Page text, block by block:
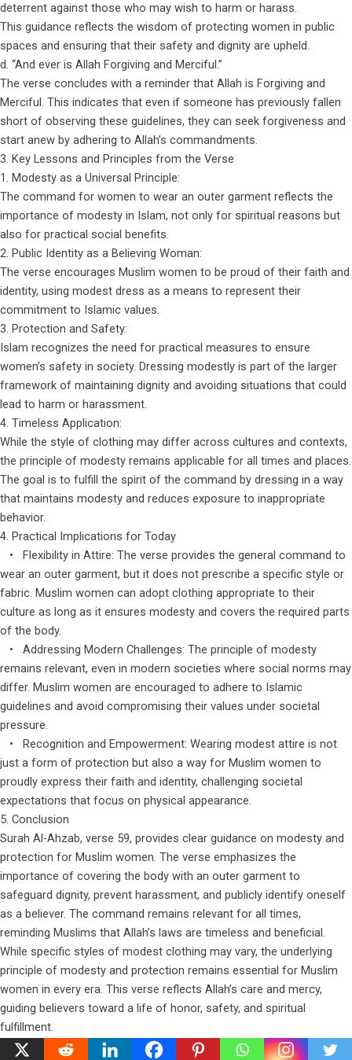
deterrent against those who may wish to harm or harass.
This guidance reflects the wisdom of protecting women in public
spaces and ensuring that their safety and dignity are upheld.
d. “And ever is Allah Forgiving and Merciful.”
The verse concludes with a reminder that Allah is Forgiving and
Merciful. This indicates that even if someone has previously fallen
short of observing these guidelines, they can seek forgiveness and
start anew by adhering to Allah’s commandments.
3. Key Lessons and Principles from the Verse
1. Modesty as a Universal Principle:
The command for women to wear an outer garment reflects the
importance of modesty in Islam, not only for spiritual reasons but
also for practical social benefits.
2. Public Identity as a Believing Woman:
The verse encourages Muslim women to be proud of their faith and
identity, using modest dress as a means to represent their
commitment to Islamic values.
3. Protection and Safety:
Islam recognizes the need for practical measures to ensure
women’s safety in society. Dressing modestly is part of the larger
framework of maintaining dignity and avoiding situations that could
lead to harm or harassment.
4. Timeless Application:
While the style of clothing may differ across cultures and contexts,
the principle of modesty remains applicable for all times and places.
The goal is to fulfill the spirit of the command by dressing in a way
that maintains modesty and reduces exposure to inappropriate
behavior.
4. Practical Implications for Today
• Flexibility in Attire: The verse provides the general command to
wear an outer garment, but it does not prescribe a specific style or
fabric. Muslim women can adopt clothing appropriate to their
culture as long as it ensures modesty and covers the required parts
of the body.
• Addressing Modern Challenges: The principle of modesty
remains relevant, even in modern societies where social norms may
differ. Muslim women are encouraged to adhere to Islamic
guidelines and avoid compromising their values under societal
pressure.
• Recognition and Empowerment: Wearing modest attire is not
just a form of protection but also a way for Muslim women to
proudly express their faith and identity, challenging societal
expectations that focus on physical appearance.
5. Conclusion
Surah Al-Ahzab, verse 59, provides clear guidance on modesty and
protection for Muslim women. The verse emphasizes the
importance of covering the body with an outer garment to
safeguard dignity, prevent harassment, and publicly identify oneself
as a believer. The command remains relevant for all times,
reminding Muslims that Allah’s laws are timeless and beneficial.
While specific styles of modest clothing may vary, the underlying
principle of modesty and protection remains essential for Muslim
women in every era. This verse reflects Allah’s care and mercy,
guiding believers toward a life of honor, safety, and spiritual
fulfillment.